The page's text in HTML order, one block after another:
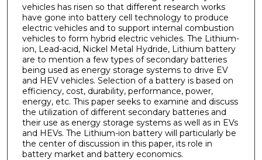
vehicles has risen so that different research works
have gone into battery cell technology to produce
electric vehicles and to support internal combustion
vehicles to form hybrid electric vehicles. The Lithium-
ion, Lead-acid, Nickel Metal Hydride, Lithium battery
are to mention a few types of secondary batteries
being used as energy storage systems to drive EV
and HEV vehicles. Selection of a battery is based on
efficiency, cost, durability, performance, power,
energy, etc. This paper seeks to examine and discuss
the utilization of different secondary batteries and
their use as energy storage systems as well as in EVs
and HEVs. The Lithium-ion battery will particularly be
the center of discussion in this paper, its role in
battery market and battery economics.